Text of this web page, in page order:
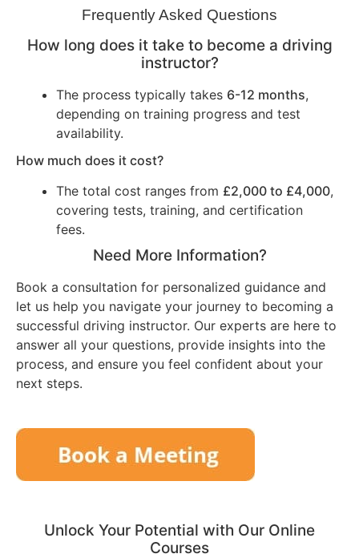
Frequently Asked Questions
How long does it take to become a driving
instructor?
The process typically takes 6-12 months,
depending on training progress and test
availability.
How much does it cost?
The total cost ranges from £2,000 to £4,000,
covering tests, training, and certification
fees.
Need More Information?
Book a consultation for personalized guidance and
let us help you navigate your journey to becoming a
successful driving instructor. Our experts are here to
answer all your questions, provide insights into the
process, and ensure you feel confident about your
next steps.
Unlock Your Potential with Our Online
Courses